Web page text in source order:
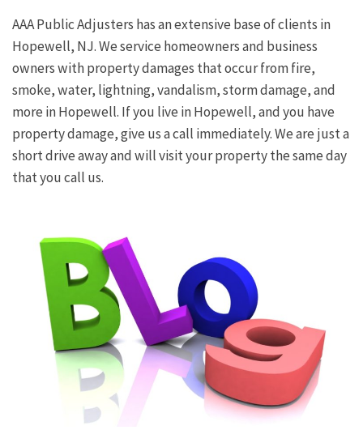
AAA Public Adjusters has an extensive base of clients in
Hopewell, NJ. We service homeowners and business
owners with property damages that occur from fire,
smoke, water, lightning, vandalism, storm damage, and
more in Hopewell. If you live in Hopewell, and you have
property damage, give us a call immediately. We are just a
short drive away and will visit your property the same day
that you call us.